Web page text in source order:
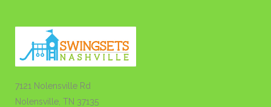
7121 Nolensville Rd
Nolensville, TN 37135